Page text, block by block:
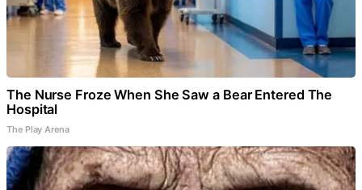
The Nurse Froze When She Saw a Bear Entered The
Hospital
The Play Arena